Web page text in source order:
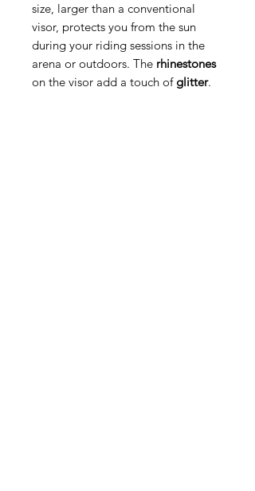
size, larger than a conventional
visor, protects you from the sun
during your riding sessions in the
arena or outdoors. The rhinestones
on the visor add a touch of glitter.